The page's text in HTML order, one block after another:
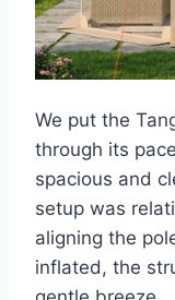
We put the
through its
spacious and
setup was
aligning the
inflated, the